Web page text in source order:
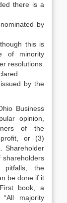
there is a
by
this is
of minority
resolutions.
by the
Business
opinion,
of the
or (3)
Shareholder
shareholders
pitfalls, the
be done if it
book, a
, “All majority